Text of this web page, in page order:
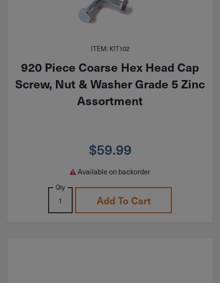
ITEM: KIT102
920 Piece Coarse Hex Head Cap
Screw, Nut & Washer Grade 5 Zinc
Assortment
$59.99
Available on backorder
Qty
Add To Cart